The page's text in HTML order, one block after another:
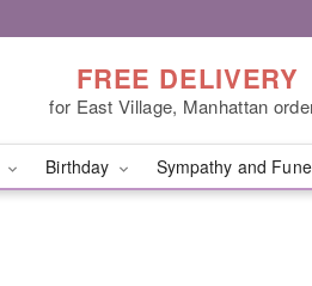
FREE DELIVERY
for East Village, Manhattan
Birthday Sympathy and